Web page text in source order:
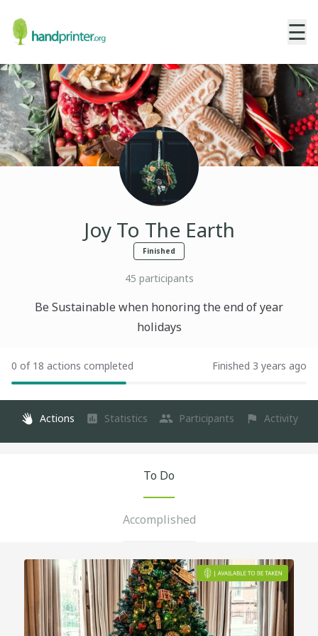
☰
Joy To The Earth
Finished
45 participants
Be Sustainable when honoring the end of year
holidays
0 of 18 actions completed Finished 3 years ago
Actions Statistics Participants Activity
To Do
Accomplished